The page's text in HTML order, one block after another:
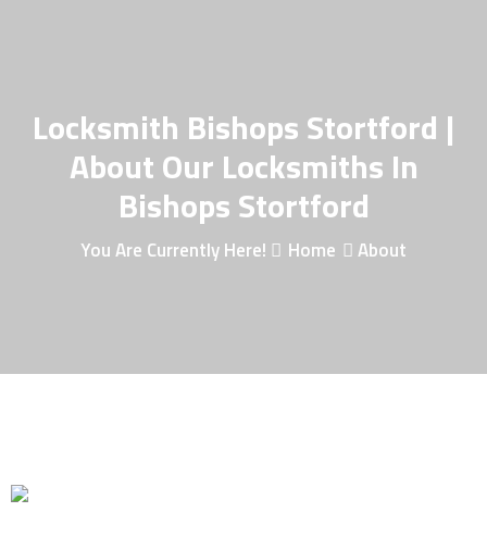
Locksmith Bishops Stortford |
About Our Locksmiths In
Bishops Stortford
You Are Currently Here! Home About